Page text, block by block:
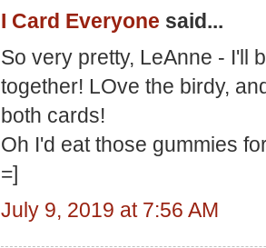
I Card Everyone said...
So very pretty, LeAnne - I'll
together! LOve the birdy,
both cards!
Oh I'd eat those gummies
=]
July 9, 2019 at 7:56 AM